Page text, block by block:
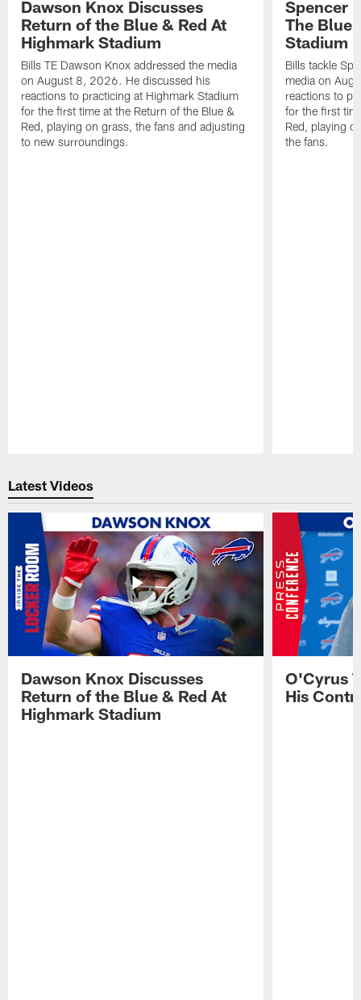
Dawson Knox Discusses
Return of the Blue & Red At
Highmark Stadium
Bills TE Dawson Knox addressed the media
on August 8, 2026. He discussed his
reactions to practicing at Highmark Stadium
for the first time at the Return of the Blue &
Red, playing on grass, the fans and adjusting
to new surroundings.
Spencer
The Blue
Stadium
Bills tackle
media on
reactions to
for the first
Red, playing
the fans.
Latest Videos
Dawson Knox Discusses
Return of the Blue & Red At
Highmark Stadium
O'Cyrus
His